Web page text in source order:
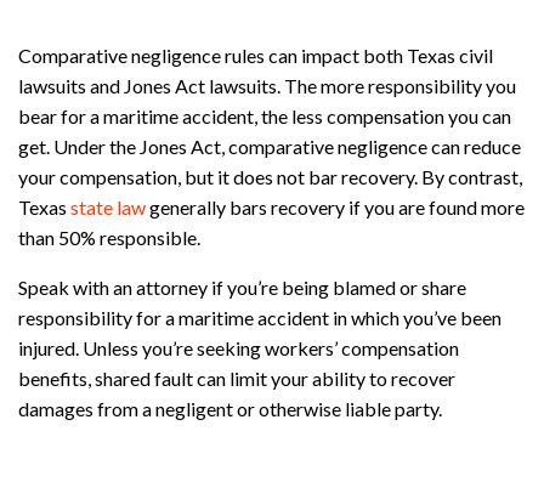
Comparative negligence rules can impact both Texas civil
lawsuits and Jones Act lawsuits. The more responsibility you
bear for a maritime accident, the less compensation you can
get. Under the Jones Act, comparative negligence can reduce
your compensation, but it does not bar recovery. By contrast,
Texas state lawgenerally bars recovery if you are found more
than 50% responsible.
Speak with an attorney if you’re being blamed or share
responsibility for a maritime accident in which you’ve been
injured. Unless you’re seeking workers’ compensation
benefits, shared fault can limit your ability to recover
damages from a negligent or otherwise liable party.